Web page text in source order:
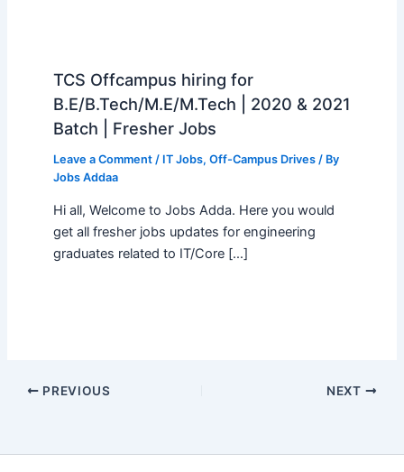
TCS Offcampus hiring for
B.E/B.Tech/M.E/M.Tech | 2020 & 2021
Batch | Fresher Jobs
Leave a Comment / IT Jobs, Off-Campus Drives/ By
Jobs Addaa
Hi all, Welcome to Jobs Adda. Here you would
get all fresher jobs updates for engineering
graduates related to IT/Core […]
PREVIOUS NEXT